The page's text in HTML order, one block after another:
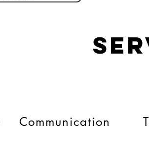
Communication